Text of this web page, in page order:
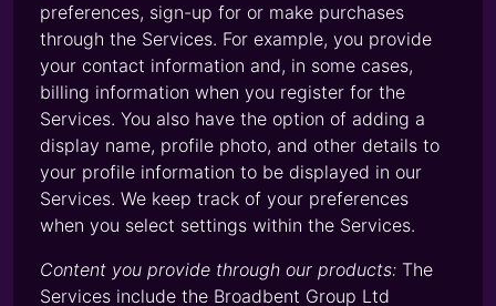
preferences, sign-up for or make purchases
through the Services. For example, you provide
your contact information and, in some cases,
billing information when you register for the
Services. You also have the option of adding a
display name, profile photo, and other details to
your profile information to be displayed in our
Services. We keep track of your preferences
when you select settings within the Services.
Content you provide through our products: The
Services include the Broadbent Group Ltd